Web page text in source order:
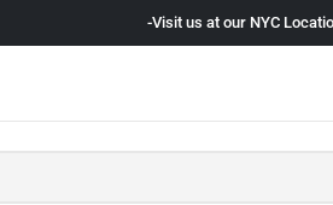
-Visit us at our NYC